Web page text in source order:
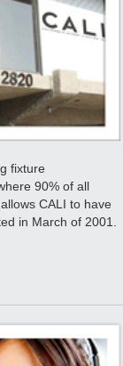
fixture
90% of all
CALI to have
in March of 2001.